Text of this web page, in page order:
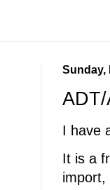
Sunday,
I have
It is a
import,